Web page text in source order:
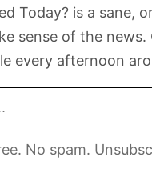
Today? is a sane,
sense of the
every afternoon
No spam.